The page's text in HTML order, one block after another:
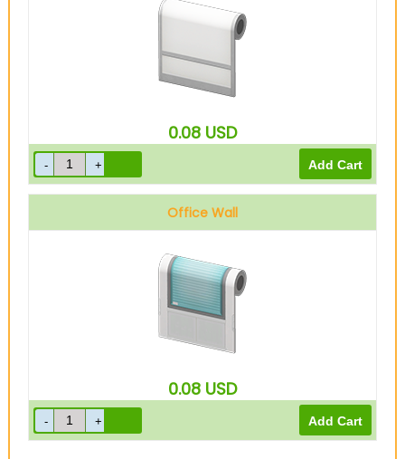
0.08 USD
Office Wall
0.08 USD